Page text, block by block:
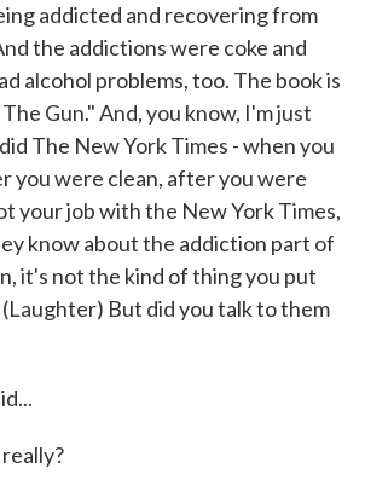
addicted and recovering from
the addictions were coke and
alcohol problems, too. The book is
Gun." And, you know, I'm just
The New York Times - when you
you were clean, after you were
your job with the New York Times,
know about the addiction part of
it's not the kind of thing you put
But did you talk to them